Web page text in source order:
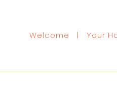
Welcome | Your